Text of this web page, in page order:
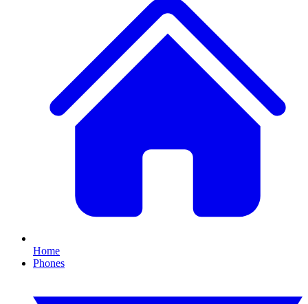
Home
Phones